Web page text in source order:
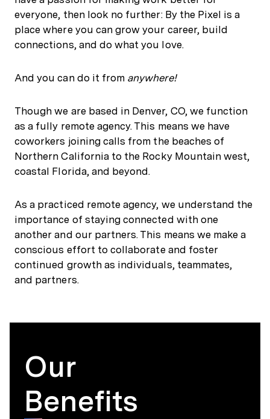
everyone, then look no further: By the Pixel is a
place where you can grow your career, build
connections, and do what you love.
And you can do it from anywhere!
Though we are based in Denver, CO, we function
as a fully remote agency. This means we have
coworkers joining calls from the beaches of
Northern California to the Rocky Mountain west,
coastal Florida, and beyond.
As a practiced remote agency, we understand the
importance of staying connected with one
another and our partners. This means we make a
conscious effort to collaborate and foster
continued growth as individuals, teammates,
and partners.
Our
Benefits